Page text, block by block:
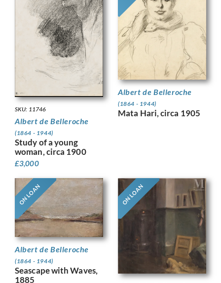
SKU: 11746
Albert de Belleroche
(1864 - 1944)
Study of a young
woman, circa 1900
£3,000
Albert de Belleroche
(1864 - 1944)
Mata Hari, circa 1905
ON LOAN
Albert de Belleroche
(1864 - 1944)
Seascape with Waves,
1885
ON LOAN